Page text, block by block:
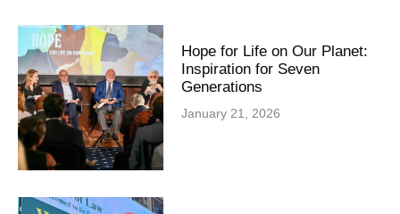
Hope for Life on Our Planet:
Inspiration for Seven
Generations
January 21, 2026